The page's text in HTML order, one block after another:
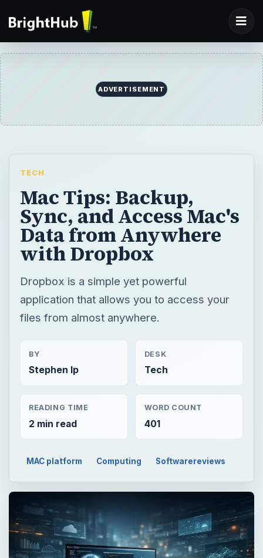
ADVERTISEMENT
TECH
Mac Tips: Backup,
Sync, and Access Mac's
Data from Anywhere
with Dropbox
Dropbox is a simple yet powerful
application that allows you to access your
files from almost anywhere.
BY
Stephen Ip
DESK
Tech
READING TIME
2 min read
WORD COUNT
401
MAC platform Computing Softwarereviews